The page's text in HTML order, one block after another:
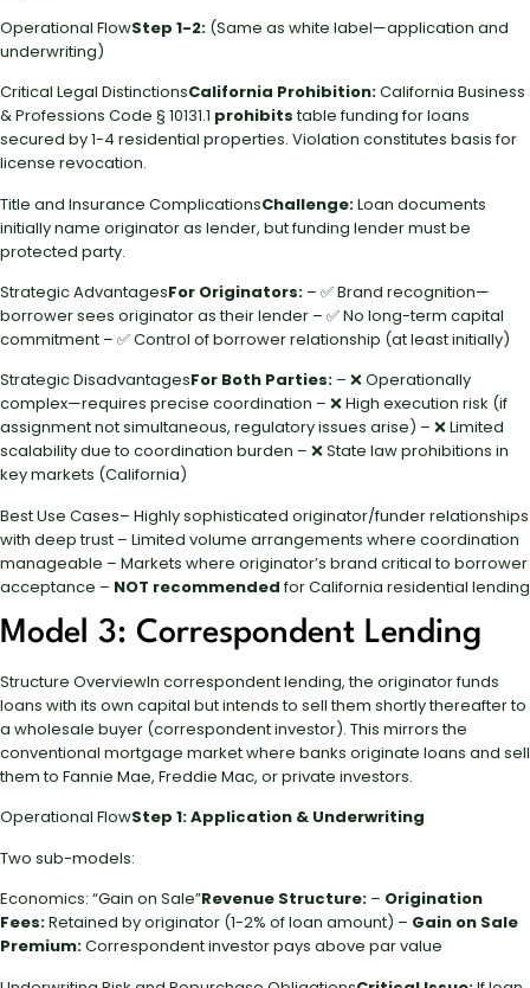
Operational FlowStep 1-2: (Same as white label—application and
underwriting)
Critical Legal DistinctionsCalifornia Prohibition:California Business
& Professions Code § 10131.1 prohibitstable funding for loans
secured by 1-4 residential properties. Violation constitutes basis for
license revocation.
Title and Insurance ComplicationsChallenge:Loan documents
initially name originator as lender, but funding lender must be
protected party.
Strategic AdvantagesFor Originators: – ✅ Brand recognition—
borrower sees originator as their lender – ✅ No long-term capital
commitment – ✅ Control of borrower relationship (at least initially)
Strategic DisadvantagesFor Both Parties: – ❌ Operationally
complex—requires precise coordination – ❌ High execution risk (if
assignment not simultaneous, regulatory issues arise) – ❌ Limited
scalability due to coordination burden – ❌ State law prohibitions in
key markets (California)
Best Use Cases– Highly sophisticated originator/funder relationships
with deep trust – Limited volume arrangements where coordination
manageable – Markets where originator’s brand critical to borrower
acceptance – NOT recommendedfor California residential lending
Model 3: Correspondent Lending
Structure OverviewIn correspondent lending, the originator funds
loans with its own capital but intends to sell them shortly thereafter to
a wholesale buyer (correspondent investor). This mirrors the
conventional mortgage market where banks originate loans and sell
them to Fannie Mae, Freddie Mac, or private investors.
Operational FlowStep 1: Application & Underwriting
Two sub-models:
Economics: “Gain on Sale”Revenue Structure: – Origination
Fees:Retained by originator (1-2% of loan amount) – Gain on Sale
Premium:Correspondent investor pays above par value